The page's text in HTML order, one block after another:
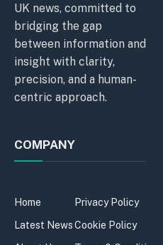
UK news, committed to
bridging the gap
between information and
insight with clarity,
precision, and a human-
centric approach.
COMPANY
Home
Latest News
Privacy Policy
Cookie Policy